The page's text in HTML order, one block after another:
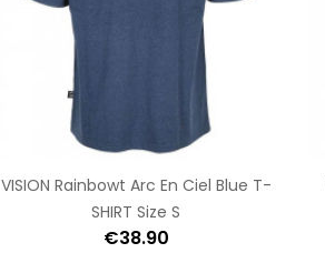
VISION Rainbowt Arc En Ciel Blue T-
SHIRT Size S
€38.90